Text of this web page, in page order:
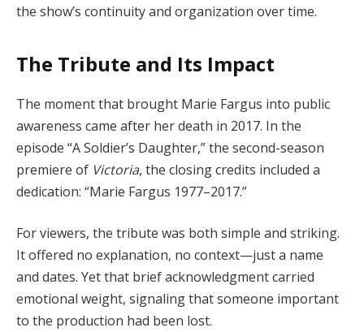
the show’s continuity and organization over time.
The Tribute and Its Impact
The moment that brought Marie Fargus into public
awareness came after her death in 2017. In the
episode “A Soldier’s Daughter,” the second-season
premiere of Victoria, the closing credits included a
dedication: “Marie Fargus 1977–2017.”
For viewers, the tribute was both simple and striking.
It offered no explanation, no context—just a name
and dates. Yet that brief acknowledgment carried
emotional weight, signaling that someone important
to the production had been lost.